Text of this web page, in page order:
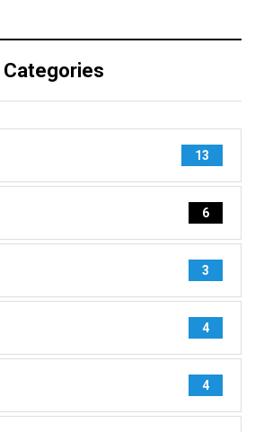
Categories
13
6
3
4
4